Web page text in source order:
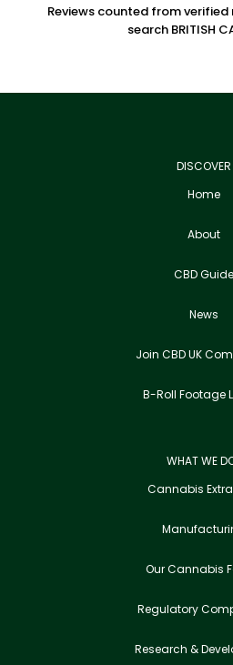
Reviews counted from
search BRITISH
DISCOVER
Home
About
CBD Guide
News
Join CBD UK
B-Roll Footage
WHAT WE
Cannabis
Our Cannabis
Regulatory
Research &